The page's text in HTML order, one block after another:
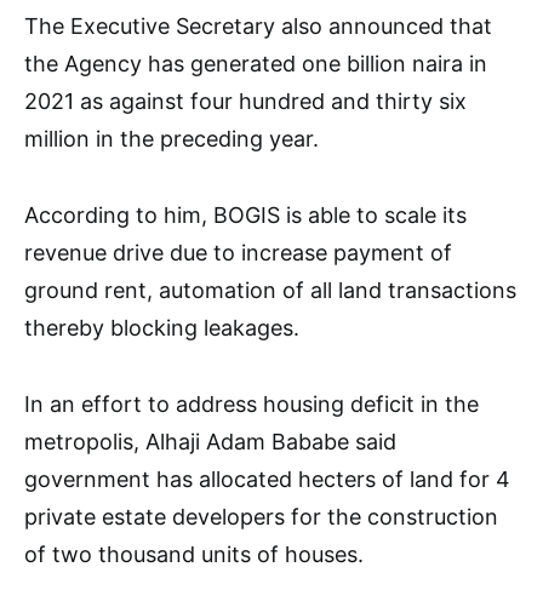
The Executive Secretary also announced that
the Agency has generated one billion naira in
2021 as against four hundred and thirty six
million in the preceding year.
According to him, BOGIS is able to scale its
revenue drive due to increase payment of
ground rent, automation of all land transactions
thereby blocking leakages.
In an effort to address housing deficit in the
metropolis, Alhaji Adam Bababe said
government has allocated hecters of land for 4
private estate developers for the construction
of two thousand units of houses.